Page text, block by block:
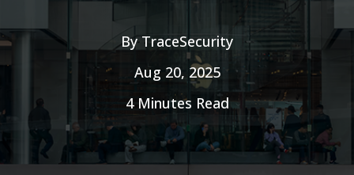
ByTraceSecurity
Aug 20, 2025
4 Minutes Read